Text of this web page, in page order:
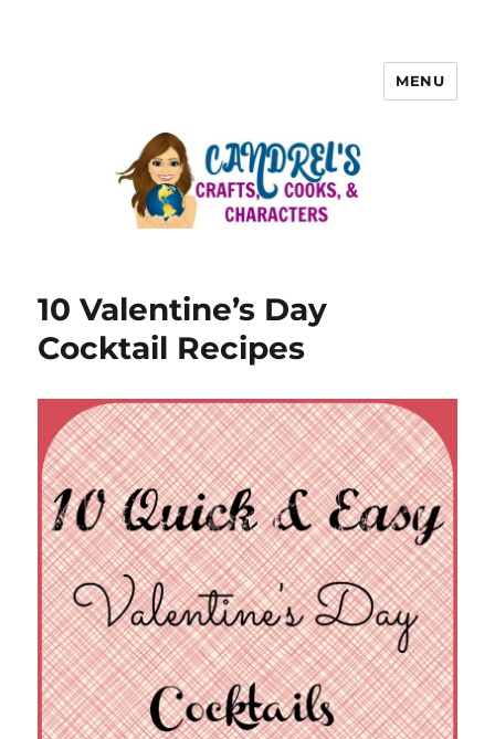
MENU
10 Valentine’s Day
Cocktail Recipes